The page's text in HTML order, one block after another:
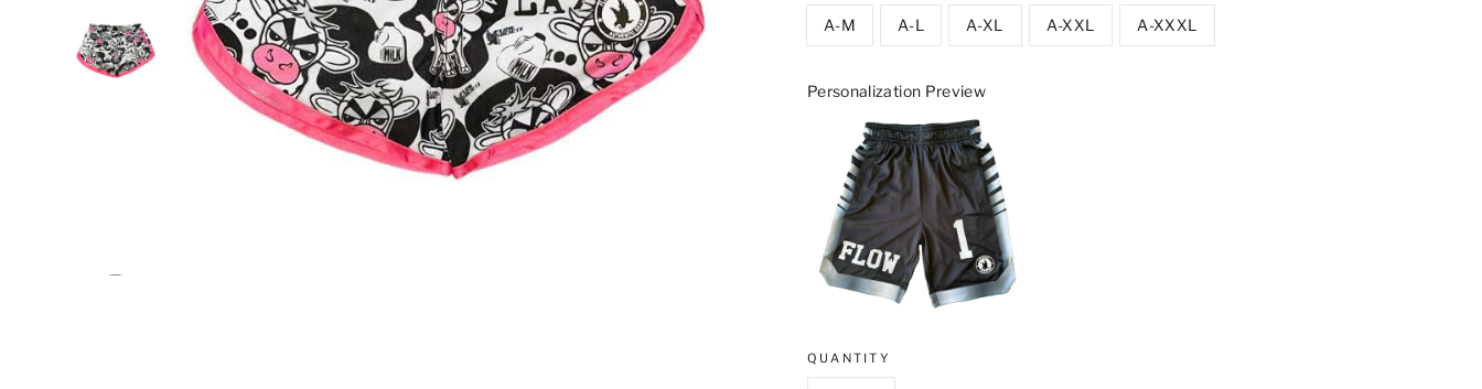
A-M A-L A-XL A-XXL A-XXXL
Personalization Preview
QUANTITY